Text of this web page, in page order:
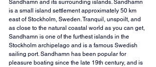
Sandhamn and its surrounding islands. Sandhamn
is a small island settlement approximately 50 km
east of Stockholm, Sweden. Tranquil, unspoilt, and
as close to the natural coastal world as you can get,
Sandhamn is one of the furthest islands in the
Stockholm archipelago and is a famous Swedish
sailing port. Sandhamn has been popular for
pleasure boating since the late 19th century, and is